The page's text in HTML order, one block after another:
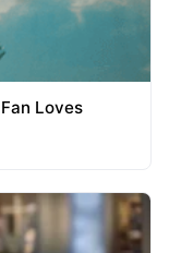
Loves